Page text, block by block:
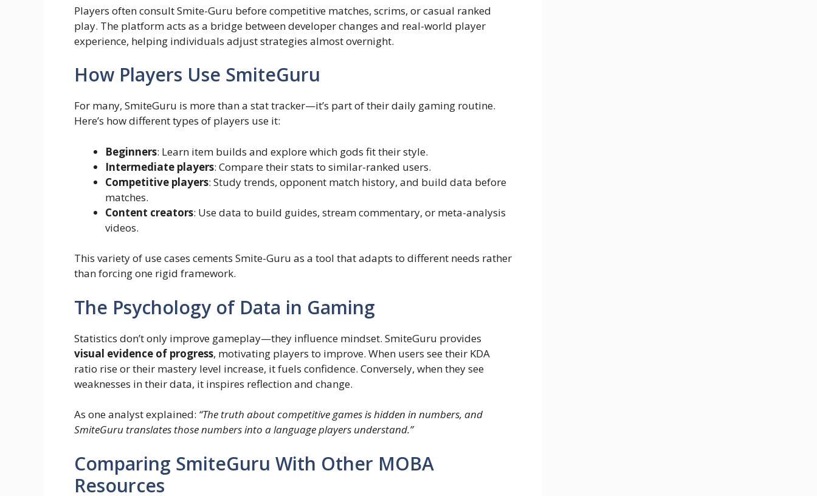
Players often consult Smite-Guru before competitive matches, scrims, or casual ranked
play. The platform acts as a bridge between developer changes and real-world player
experience, helping individuals adjust strategies almost overnight.
How Players Use SmiteGuru
For many, SmiteGuru is more than a stat tracker—it’s part of their daily gaming routine.
Here’s how different types of players use it:
Beginners: Learn item builds and explore which gods fit their style.
Intermediate players: Compare their stats to similar-ranked users.
Competitive players: Study trends, opponent match history, and build data before
matches.
Content creators: Use data to build guides, stream commentary, or meta-analysis
videos.
This variety of use cases cements Smite-Guru as a tool that adapts to different needs rather
than forcing one rigid framework.
The Psychology of Data in Gaming
Statistics don’t only improve gameplay—they influence mindset. SmiteGuru provides
visual evidence of progress, motivating players to improve. When users see their KDA
ratio rise or their mastery level increase, it fuels confidence. Conversely, when they see
weaknesses in their data, it inspires reflection and change.
As one analyst explained: “The truth about competitive games is hidden in numbers, and
SmiteGuru translates those numbers into a language players understand.”
Comparing SmiteGuru With Other MOBA
Resources